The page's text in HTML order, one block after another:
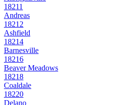
18211
Andreas
18212
Ashfield
18214
Barnesville
18216
Beaver Meadows
18218
Coaldale
18220
Delano